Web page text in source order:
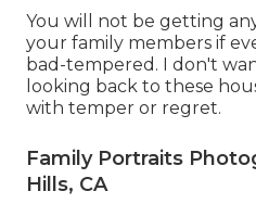
You will not be getting
your family members if
bad-tempered. I don't
looking back to these
with temper or regret.
Family Portraits
Hills, CA